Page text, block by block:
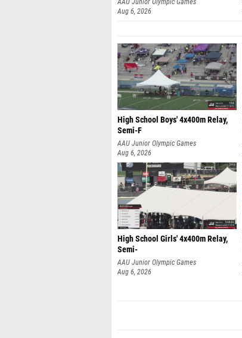
AAU Junior Olympic Games
Aug 6, 2026
High School Boys' 4x400m Relay,
Semi-F
AAU Junior Olympic Games
Aug 6, 2026
High School Girls' 4x400m Relay,
Semi-
AAU Junior Olympic Games
Aug 6, 2026